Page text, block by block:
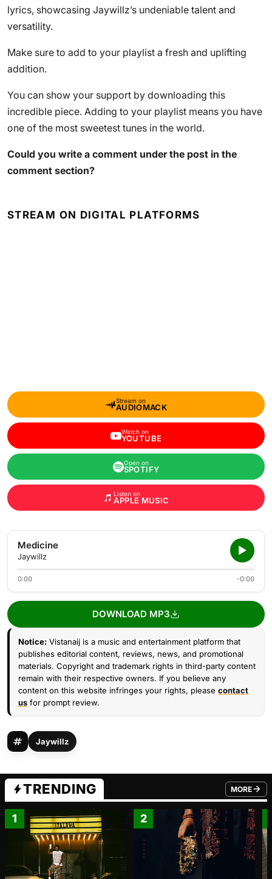
lyrics, showcasing Jaywillz’s undeniable talent and
versatility.
Make sure to add to your playlist a fresh and uplifting
addition.
You can show your support by downloading this
incredible piece. Adding to your playlist means you have
one of the most sweetest tunes in the world.
Could you write a comment under the post in the
comment section?
STREAM ON DIGITAL PLATFORMS
Stream on
AUDIOMACK
Watch on
YOUTUBE
Open on
SPOTIFY
Listen on
APPLE MUSIC
Medicine
Jaywillz
0:00 -0:00
DOWNLOAD MP3
Notice: Vistanaij is a music and entertainment platform that
publishes editorial content, reviews, news, and promotional
materials. Copyright and trademark rights in third-party content
remain with their respective owners. If you believe any
content on this website infringes your rights, please contact
us for prompt review.
Jaywillz
TRENDING MORE
FROM
1 2